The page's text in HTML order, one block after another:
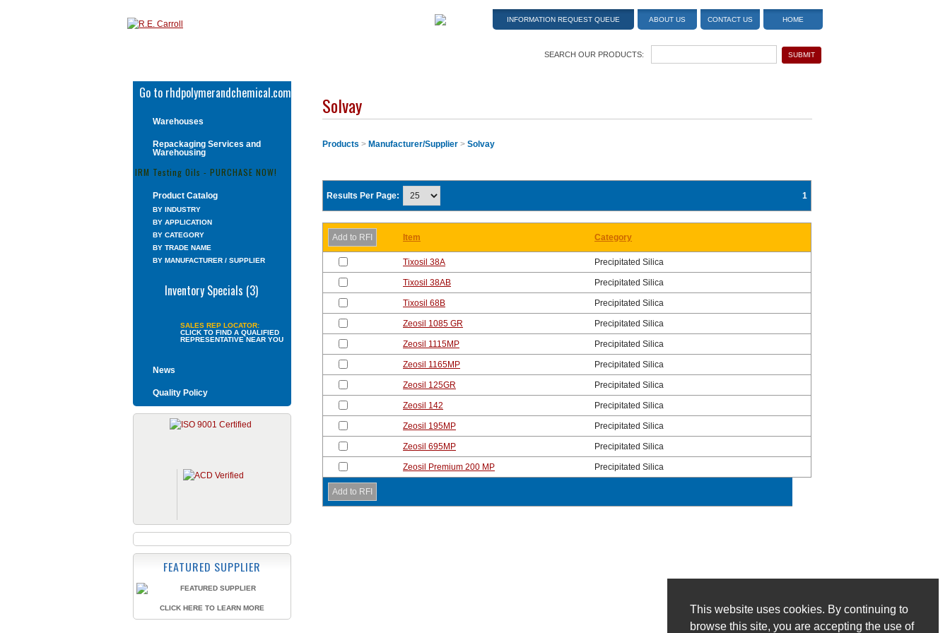
This website uses cookies. By continuing to
browse this site, you are accepting the use of
INFORMATION REQUEST QUEUE ABOUT US CONTACT US HOME
SEARCH OUR PRODUCTS:
Solvay
Products > Manufacturer/Supplier >Solvay
Results Per Page: 1
Item Category
Tixosil 38A Precipitated Silica
Tixosil 38AB Precipitated Silica
Tixosil 68B Precipitated Silica
Zeosil 1085 GR Precipitated Silica
Zeosil 1115MP Precipitated Silica
Zeosil 1165MP Precipitated Silica
Zeosil 125GR Precipitated Silica
Zeosil 142 Precipitated Silica
Zeosil 195MP Precipitated Silica
Zeosil 695MP Precipitated Silica
Zeosil Premium 200 MP Precipitated Silica
Go to rhdpolymerandchemical.com
Warehouses
Repackaging Services and
Warehousing
IRM Testing Oils - PURCHASE NOW!
Product Catalog
BY INDUSTRY
BY APPLICATION
BY CATEGORY
BY TRADE NAME
BY MANUFACTURER / SUPPLIER
Inventory Specials (3)
SALES REP LOCATOR:
CLICK TO FIND A QUALIFIED
REPRESENTATIVE NEAR YOU
News
Quality Policy
FEATURED SUPPLIER
CLICK HERE TO LEARN MORE